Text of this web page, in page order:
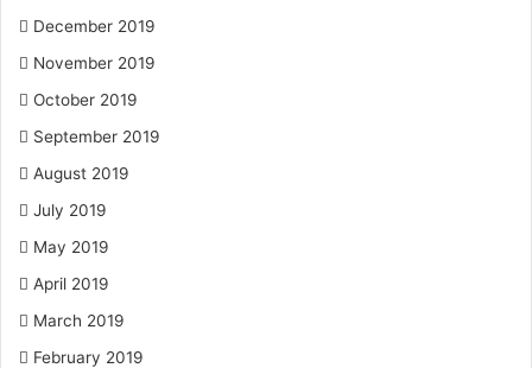
December 2019
November 2019
October 2019
September 2019
August 2019
July 2019
May 2019
April 2019
March 2019
February 2019